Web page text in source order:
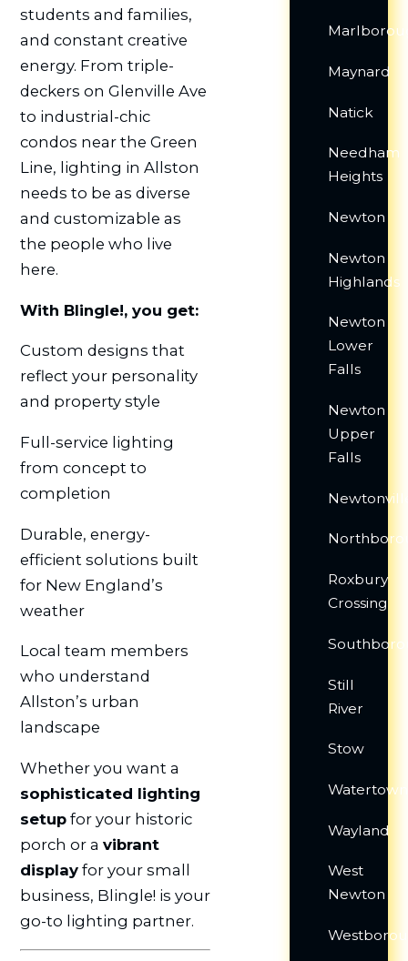
students and families,
and constant creative
energy. From triple-
deckers on Glenville Ave
to industrial-chic
condos near the Green
Line, lighting in Allston
needs to be as diverse
and customizable as
the people who live
here.
With Blingle!, you get:
Custom designs that
reflect your personality
and property style
Full-service lighting
from concept to
completion
Durable, energy-
efficient solutions built
for New England’s
weather
Local team members
who understand
Allston’s urban
landscape
Whether you want a
sophisticated lighting
setupfor your historic
porch or a vibrant
displayfor your small
business, Blingle! is your
go-to lighting partner.
Maynard
Natick
Needham
Heights
Newton
Newton
Highlands
Newton
Lower
Falls
Newton
Upper
Falls
Roxbury
Crossing
Still
River
Stow
Watertown
Wayland
West
Newton